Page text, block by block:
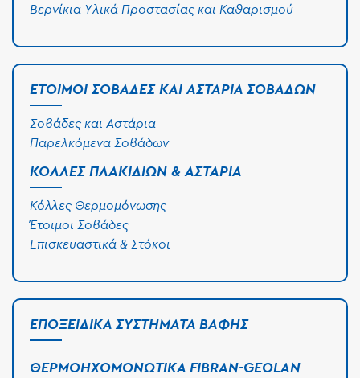
Βερνίκια-Υλικά Προστασίας και Καθαρισμού
ΈΤΟΙΜΟΙ ΣΟΒΆΔΕΣ ΚΑΙ ΑΣΤΆΡΙΑ ΣΟΒΆΔΩΝ
Σοβάδες και Αστάρια
Παρελκόμενα Σοβάδων
ΚΌΛΛΕΣ ΠΛΑΚΙΔΊΩΝ & ΑΣΤΆΡΙΑ
Κόλλες Θερμομόνωσης
Έτοιμοι Σοβάδες
Επισκευαστικά & Στόκοι
ΕΠΟΞΕΙΔΙΚΆ ΣΥΣΤΉΜΑΤΑ ΒΑΦΉΣ
ΘΕΡΜΟΗΧΟΜΟΝΩΤΙΚΆ FIBRAN-GEOLAN